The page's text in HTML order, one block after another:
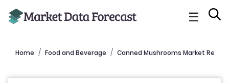
☰
Home Food and Beverage Canned Mushrooms Market Report